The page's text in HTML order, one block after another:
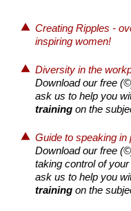
Creating Ripples -
inspiring women!
Diversity in the
Download our free
ask us to help you
training on the
Guide to speaking in
Download our free
taking control of
ask us to help you
training on the